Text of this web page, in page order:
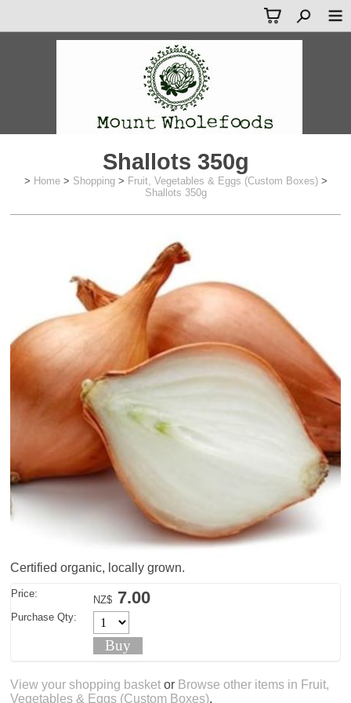
Shallots 350g
> Home > Shopping > Fruit, Vegetables & Eggs (Custom Boxes) >
Shallots 350g
Certified organic, locally grown.
Price:
NZ$ 7.00
Purchase Qty:
View your shopping basket or Browse other items in Fruit,
Vegetables & Eggs (Custom Boxes).